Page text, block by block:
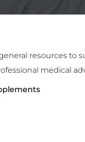
resources to
medical